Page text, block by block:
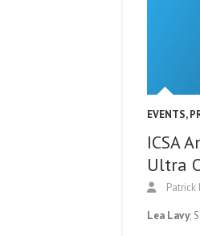
EVENTS,
ICSA
Ultra
Patrick
Lea Lavy;